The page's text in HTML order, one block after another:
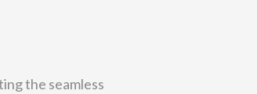
the seamless